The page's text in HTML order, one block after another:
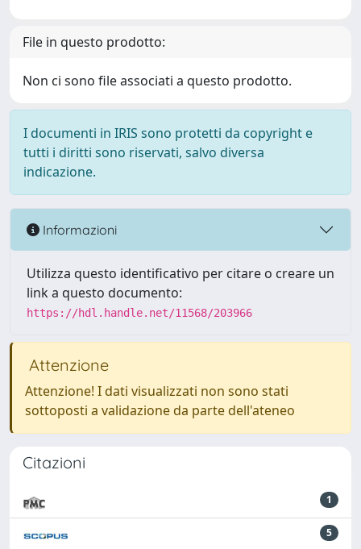
File in questo prodotto:
Non ci sono file associati a questo prodotto.
I documenti in IRIS sono protetti da copyright e
tutti i diritti sono riservati, salvo diversa
indicazione.
Informazioni
Utilizza questo identificativo per citare o creare un
link a questo documento:
https://hdl.handle.net/11568/203966
Attenzione
Attenzione! I dati visualizzati non sono stati
sottoposti a validazione da parte dell'ateneo
Citazioni
1
5